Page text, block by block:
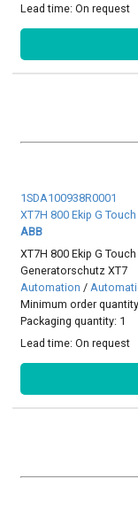
Lead time:On request
1SDA100938R0001
XT7H 800 Ekip G
ABB
XT7H 800 Ekip G
Generatorschutz XT7
Automation /
Minimum order
Packaging quantity: 1
Lead time:On request